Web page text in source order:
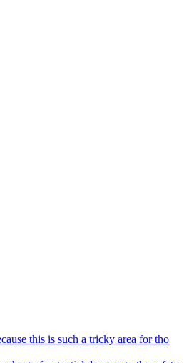
this is such a tricky area for tho